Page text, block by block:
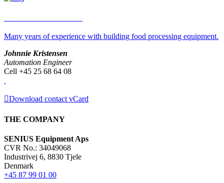
Many years of experience with building food processing equipment.
Johnnie Kristensen
Automation Engineer
Cell +45 25 68 64 08
Download contact vCard
THE COMPANY
SENIUS Equipment Aps
CVR No.: 34049068
Industrivej 6, 8830 Tjele
Denmark
+45 87 99 01 00